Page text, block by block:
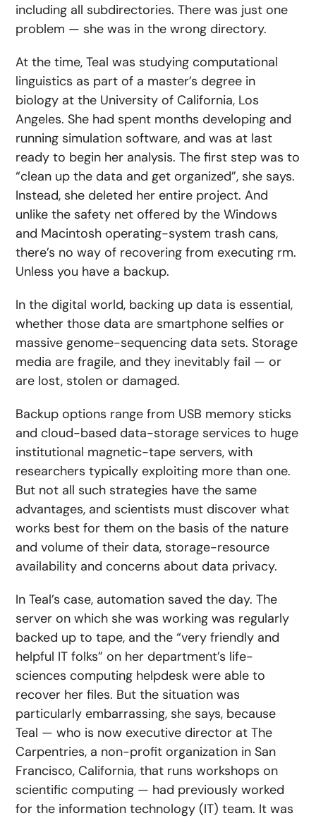
including all subdirectories. There was just one
problem — she was in the wrong directory.
At the time, Teal was studying computational
linguistics as part of a master’s degree in
biology at the University of California, Los
Angeles. She had spent months developing and
running simulation software, and was at last
ready to begin her analysis. The first step was to
“clean up the data and get organized”, she says.
Instead, she deleted her entire project. And
unlike the safety net offered by the Windows
and Macintosh operating-system trash cans,
there’s no way of recovering from executing rm.
Unless you have a backup.
In the digital world, backing up data is essential,
whether those data are smartphone selfies or
massive genome-sequencing data sets. Storage
media are fragile, and they inevitably fail — or
are lost, stolen or damaged.
Backup options range from USB memory sticks
and cloud-based data-storage services to huge
institutional magnetic-tape servers, with
researchers typically exploiting more than one.
But not all such strategies have the same
advantages, and scientists must discover what
works best for them on the basis of the nature
and volume of their data, storage-resource
availability and concerns about data privacy.
In Teal’s case, automation saved the day. The
server on which she was working was regularly
backed up to tape, and the “very friendly and
helpful IT folks” on her department’s life-
sciences computing helpdesk were able to
recover her files. But the situation was
particularly embarrassing, she says, because
Teal — who is now executive director at The
Carpentries, a non-profit organization in San
Francisco, California, that runs workshops on
scientific computing — had previously worked
for the information technology (IT) team. It was